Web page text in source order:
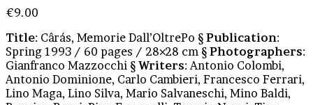
€9.00
Title: Cârás, Memorie Dall’OltrePo § Publication:
Spring 1993 / 60 pages / 28×28 cm § Photographers:
Gianfranco Mazzocchi § Writers: Antonio Colombi,
Antonio Dominione, Carlo Cambieri, Francesco Ferrari,
Lino Maga, Lino Silva, Mario Salvaneschi, Mino Baldi,